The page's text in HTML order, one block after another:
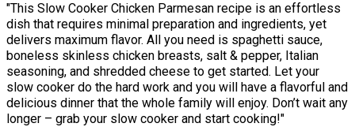
"This Slow Cooker Chicken Parmesan recipe is an effortless
dish that requires minimal preparation and ingredients, yet
delivers maximum flavor. All you need is spaghetti sauce,
boneless skinless chicken breasts, salt & pepper, Italian
seasoning, and shredded cheese to get started. Let your
slow cooker do the hard work and you will have a flavorful and
delicious dinner that the whole family will enjoy. Don’t wait any
longer – grab your slow cooker and start cooking!"